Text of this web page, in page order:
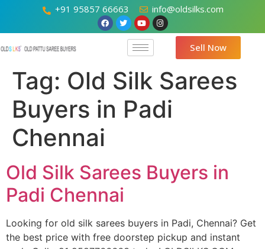
+91 95857 66663 info@oldsilks.com
Sell Now
Tag: Old Silk Sarees
Buyers in Padi
Chennai
Old Silk Sarees Buyers in
Padi Chennai
Looking for old silk sarees buyers in Padi, Chennai? Get
the best price with free doorstep pickup and instant